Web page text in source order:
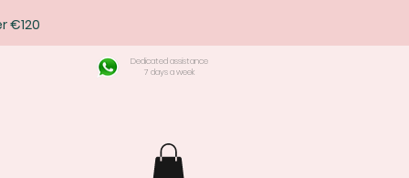
€120
Dedicated assistance
7 days a week